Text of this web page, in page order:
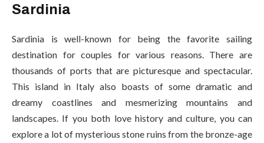
Sardinia
Sardinia is well-known for being the favorite sailing
destination for couples for various reasons. There are
thousands of ports that are picturesque and spectacular.
This island in Italy also boasts of some dramatic and
dreamy coastlines and mesmerizing mountains and
landscapes. If you both love history and culture, you can
explore a lot of mysterious stone ruins from the bronze-age